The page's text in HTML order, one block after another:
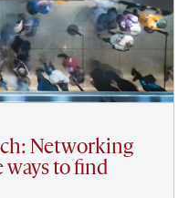
Networking
to find